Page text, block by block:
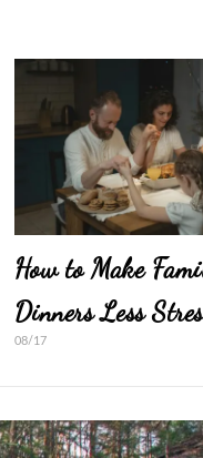
How to Make
Dinners Less
08/17